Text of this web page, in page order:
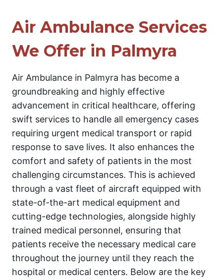
Air Ambulance Services
We Offer in Palmyra
Air Ambulance in Palmyra has become a
groundbreaking and highly effective
advancement in critical healthcare, offering
swift services to handle all emergency cases
requiring urgent medical transport or rapid
response to save lives. It also enhances the
comfort and safety of patients in the most
challenging circumstances. This is achieved
through a vast fleet of aircraft equipped with
state-of-the-art medical equipment and
cutting-edge technologies, alongside highly
trained medical personnel, ensuring that
patients receive the necessary medical care
throughout the journey until they reach the
hospital or medical centers. Below are the key